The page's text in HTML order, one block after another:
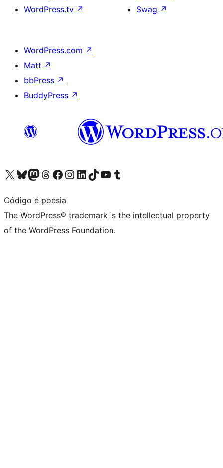
WordPress.tv ↗
Swag ↗
WordPress.com ↗
Matt ↗
bbPress ↗
BuddyPress ↗
Visit our X (formerly Twitter) account
Visit our Bluesky account
Visit our Mastodon account
Visit our Threads account
Visit our Facebook page
Visit our Instagram account
Visit our LinkedIn account
Visit our TikTok account
Visit our YouTube channel
Visit our Tumblr account
Código é poesia
The WordPress® trademark is the intellectual property
of the WordPress Foundation.